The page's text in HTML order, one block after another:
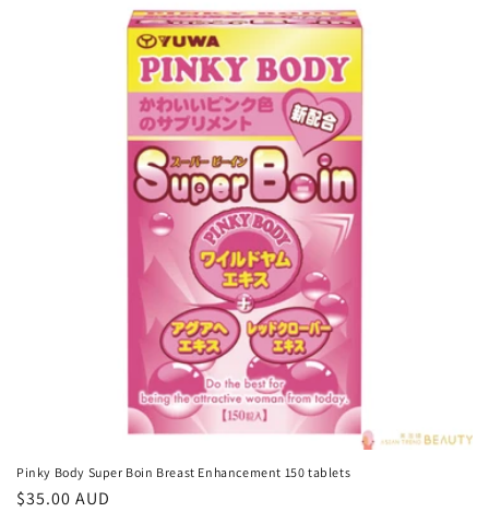
e
c
t
i
o
n
:
Pinky Body Super Boin Breast Enhancement 150 tablets
Regular
$35.00 AUD